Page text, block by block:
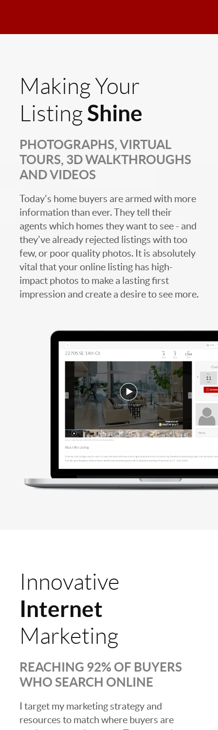
Making Your
Listing Shine
PHOTOGRAPHS, VIRTUAL
TOURS, 3D WALKTHROUGHS
AND VIDEOS
Today's home buyers are armed with more
information than ever. They tell their
agents which homes they want to see - and
they've already rejected listings with too
few, or poor quality photos. It is absolutely
vital that your online listing has high-
impact photos to make a lasting first
impression and create a desire to see more.
Innovative
Internet
Marketing
REACHING 92% OF BUYERS
WHO SEARCH ONLINE
I target my marketing strategy and
resources to match where buyers are